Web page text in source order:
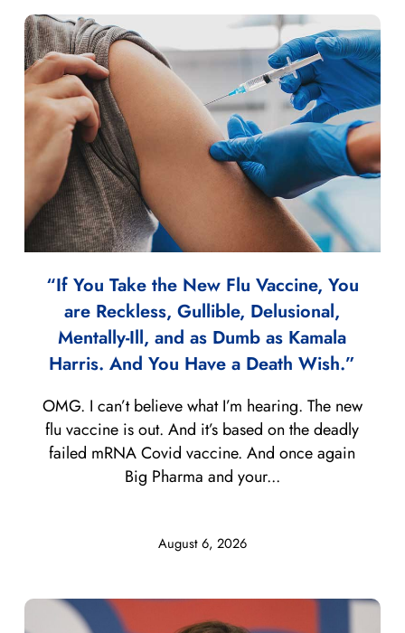
“If You Take the New Flu Vaccine, You
are Reckless, Gullible, Delusional,
Mentally-Ill, and as Dumb as Kamala
Harris. And You Have a Death Wish.”
August 6, 2026
OMG. I can’t believe what I’m hearing. The new
flu vaccine is out. And it’s based on the deadly
failed mRNA Covid vaccine. And once again
Big Pharma and your...